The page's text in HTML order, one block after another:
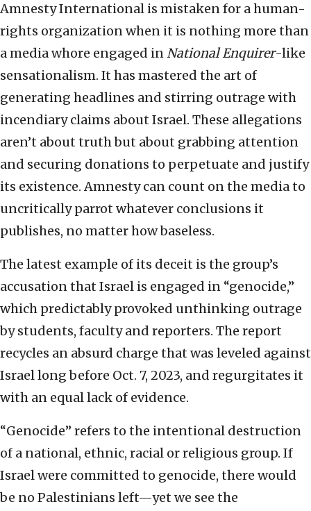
Amnesty International is mistaken for a human-
rights organization when it is nothing more than
a media whore engaged inNational Enquirer-like
sensationalism. It has mastered the art of
generating headlines and stirring outrage with
incendiary claims about Israel. These allegations
aren’t about truth but about grabbing attention
and securing donations to perpetuate and justify
its existence. Amnesty can count on the media to
uncritically parrot whatever conclusions it
publishes, no matter how baseless.
The latest example of its deceit is the group’s
accusation that Israel is engaged in “genocide,”
which predictably provoked unthinking outrage
by students, faculty and reporters. The report
recycles an absurd charge that was leveled against
Israel long before Oct. 7, 2023, and regurgitates it
with an equal lack of evidence.
“Genocide” refers to the intentional destruction
of a national, ethnic, racial or religious group. If
Israel were committed to genocide, there would
be no Palestinians left—yet we see the